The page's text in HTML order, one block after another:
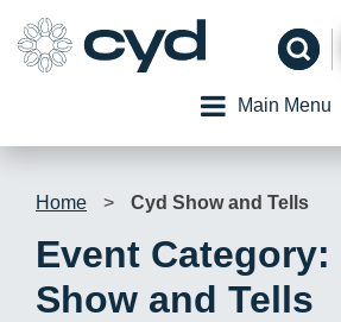
content
Main Menu
Home > Cyd Show and Tells
Event Category:
Show and Tells